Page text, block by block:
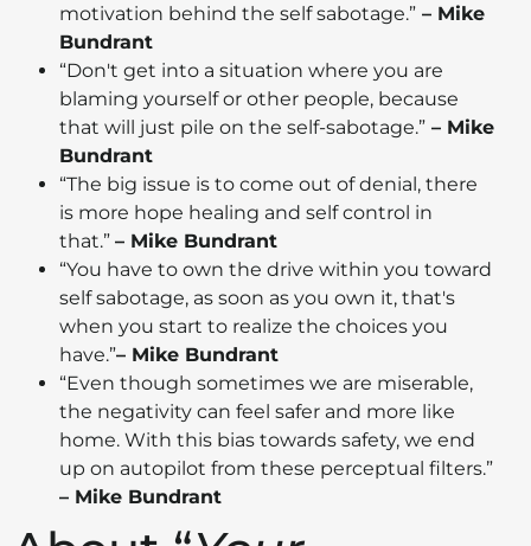
motivation behind the self sabotage.” – Mike
Bundrant
“Don't get into a situation where you are
blaming yourself or other people, because
that will just pile on the self-sabotage.” – Mike
Bundrant
“The big issue is to come out of denial, there
is more hope healing and self control in
that.” – Mike Bundrant
“You have to own the drive within you toward
self sabotage, as soon as you own it, that's
when you start to realize the choices you
have.”– Mike Bundrant
“Even though sometimes we are miserable,
the negativity can feel safer and more like
home. With this bias towards safety, we end
up on autopilot from these perceptual filters.”
– Mike Bundrant